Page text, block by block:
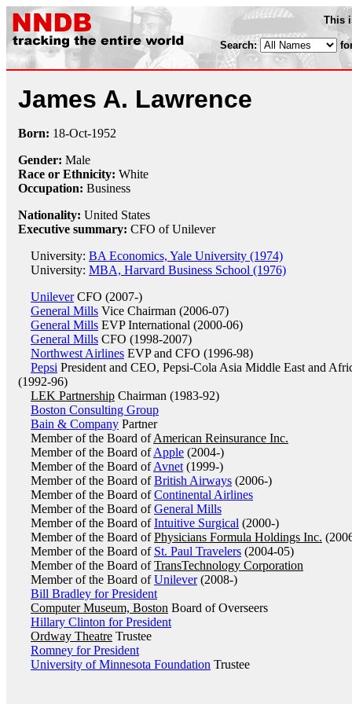
This
Search:
James A. Lawrence
Born: 18-Oct-1952
Gender: Male
Race or Ethnicity: White
Occupation: Business
Nationality: United States
Executive summary: CFO of Unilever
University: BA Economics, Yale University (1974)
University: MBA, Harvard Business School (1976)
UnileverCFO (2007-)
General Mills Vice Chairman (2006-07)
General Mills EVP International (2000-06)
General Mills CFO (1998-2007)
Northwest Airlines EVP and CFO (1996-98)
Pepsi President and CEO, Pepsi-Cola Asia Middle East and
(1992-96)
LEK Partnership Chairman (1983-92)
Boston Consulting Group
Bain & Company Partner
Member of the Board ofAmerican Reinsurance Inc.
Member of the Board ofApple (2004-)
Member of the Board ofAvnet (1999-)
Member of the Board ofBritish Airways (2006-)
Member of the Board ofContinental Airlines
Member of the Board ofGeneral Mills
Member of the Board ofIntuitive Surgical (2000-)
Member of the Board ofPhysicians Formula Holdings Inc.
Member of the Board of St. Paul Travelers (2004-05)
Member of the Board ofTransTechnology Corporation
Member of the Board ofUnilever(2008-)
Bill Bradley for President
Computer Museum, Boston Board of Overseers
Hillary Clinton for President
Ordway Theatre Trustee
Romney for President
University of Minnesota Foundation Trustee